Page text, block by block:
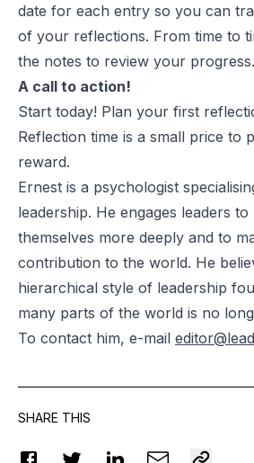
date for each entry so you can
of your reflections. From time to
the notes to review your progress.
A call to action!
Start today! Plan your first
Reflection time is a small price to
reward.
Ernest is a psychologist
leadership. He engages leaders
themselves more deeply and to
contribution to the world. He
hierarchical style of leadership
many parts of the world is no
To contact him, e-mail
SHARE THIS